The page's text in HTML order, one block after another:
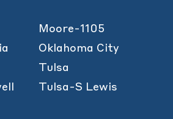
Moore-1105
Oklahoma City
Tulsa
Tulsa-S Lewis